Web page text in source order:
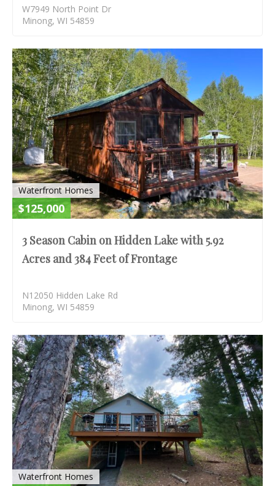
W7949 North Point Dr
Minong, WI 54859
Waterfront Homes
$125,000
3 Season Cabin on Hidden Lake with 5.92
Acres and 384 Feet of Frontage
N12050 Hidden Lake Rd
Minong, WI 54859
Waterfront Homes